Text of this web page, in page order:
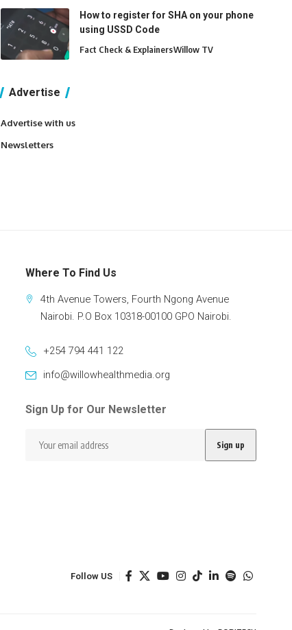
How to register for SHA on your phone
using USSD Code
Fact Check & ExplainersWillow TV
Advertise
Advertise with us
Newsletters
Where To Find Us
4th Avenue Towers, Fourth Ngong Avenue
Nairobi. P.O Box 10318-00100 GPO Nairobi.
+254 794 441 122
info@willowhealthmedia.org
Sign Up for Our Newsletter
Follow US